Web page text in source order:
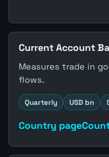
Current Account
Measures trade in
flows.
Quarterly USD bn
Country page